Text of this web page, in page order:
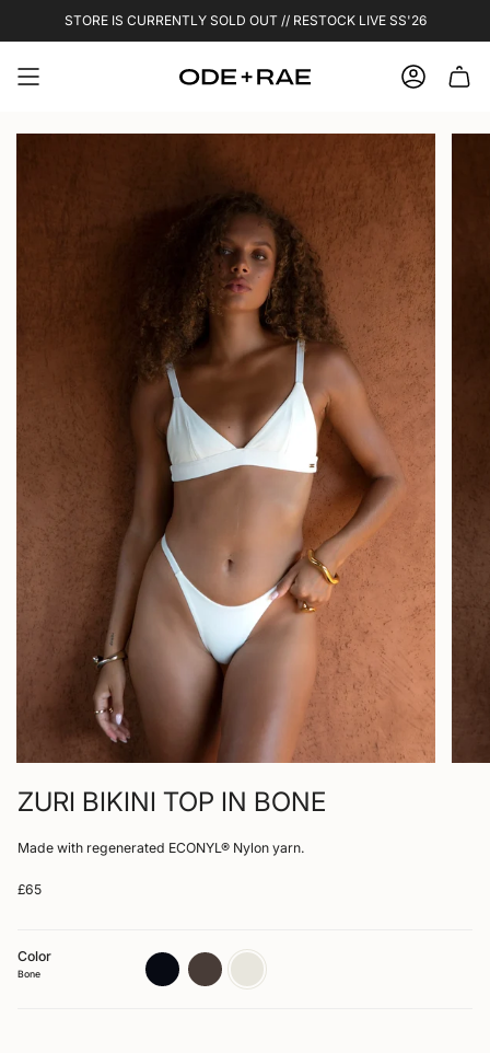
content
STORE IS CURRENTLY SOLD OUT // RESTOCK LIVE SS'26
ZURI BIKINI TOP IN BONE
Made with regenerated ECONYL® Nylon yarn.
£65
Color
Bone
nero arabicabone